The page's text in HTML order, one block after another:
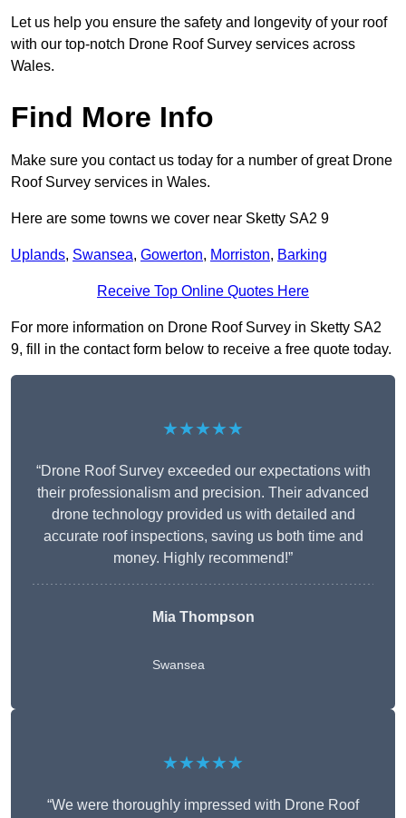
Let us help you ensure the safety and longevity of your roof
with our top-notch Drone Roof Survey services across
Wales.
Find More Info
Make sure you contact us today for a number of great Drone
Roof Survey services in Wales.
Here are some towns we cover near Sketty SA2 9
Uplands, Swansea, Gowerton, Morriston, Barking
Receive Top Online Quotes Here
For more information on Drone Roof Survey in Sketty SA2
9, fill in the contact form below to receive a free quote today.
★★★★★
“Drone Roof Survey exceeded our expectations with
their professionalism and precision. Their advanced
drone technology provided us with detailed and
accurate roof inspections, saving us both time and
money. Highly recommend!”
Mia Thompson
Swansea
★★★★★
“We were thoroughly impressed with Drone Roof